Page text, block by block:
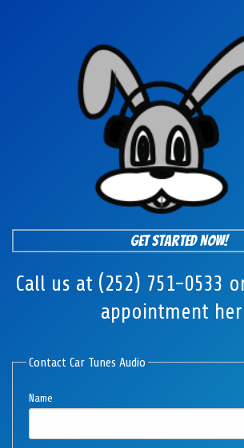
Get Started Now!
Call us at (252) 751-0533
appointment
Contact Car Tunes Audio
Name